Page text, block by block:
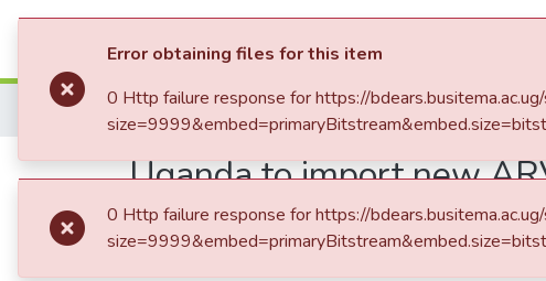
Home
Uganda to import new
Error obtaining files for this item
0 Http failure response for https://
0 Http failure response for https://